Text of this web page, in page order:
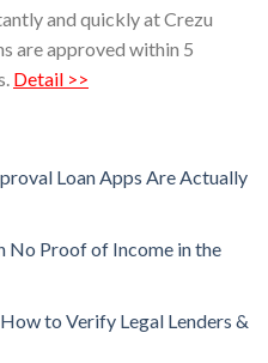
and quickly at Crezu
are approved within 5
Detail >>
Loan Apps Are Actually
No Proof of Income in the
to Verify Legal Lenders &